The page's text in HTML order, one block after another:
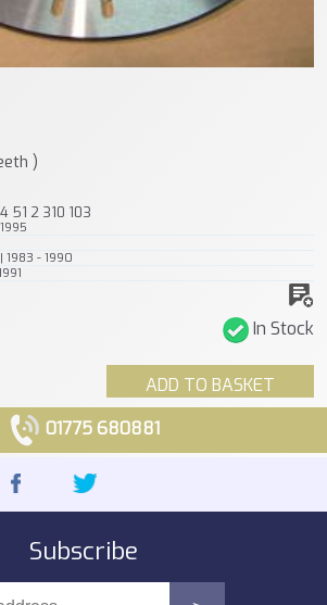
)
51 2 310 103
1983 - 1990
In Stock
ADD TO BASKET
01775 680881
Subscribe